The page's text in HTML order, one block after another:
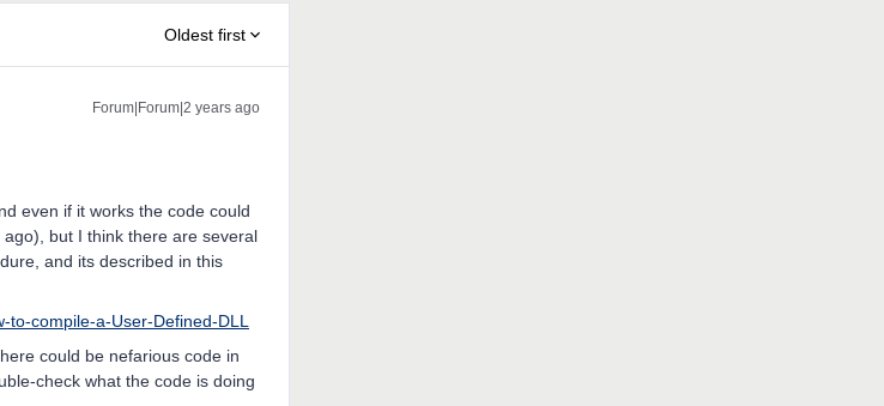
Oldest first
Forum|Forum|2 years ago
even if it works the code could
but I think there are several
and its described in this
to-compile-a-User-Defined-DLL
could be nefarious code in
check what the code is doing